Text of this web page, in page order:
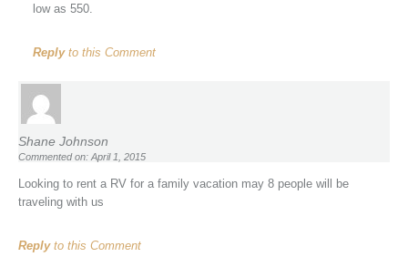
low as 550.
Replyto this Comment
Shane Johnson
Commented on: April 1, 2015
Looking to rent a RV for a family vacation may 8 people will be
traveling with us
Replyto this Comment